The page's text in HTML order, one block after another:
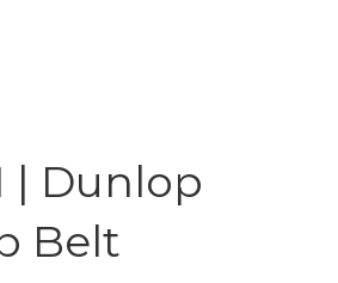
| Dunlop
Belt